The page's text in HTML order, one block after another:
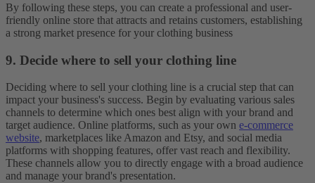
By following these steps, you can create a professional and user-
friendly online store that attracts and retains customers, establishing
a strong market presence for your clothing business
9. Decide where to sell your clothing line
Deciding where to sell your clothing line is a crucial step that can
impact your business's success. Begin by evaluating various sales
channels to determine which ones best align with your brand and
target audience. Online platforms, such as your own e-commerce
website, marketplaces like Amazon and Etsy, and social media
platforms with shopping features, offer vast reach and flexibility.
These channels allow you to directly engage with a broad audience
and manage your brand's presentation.